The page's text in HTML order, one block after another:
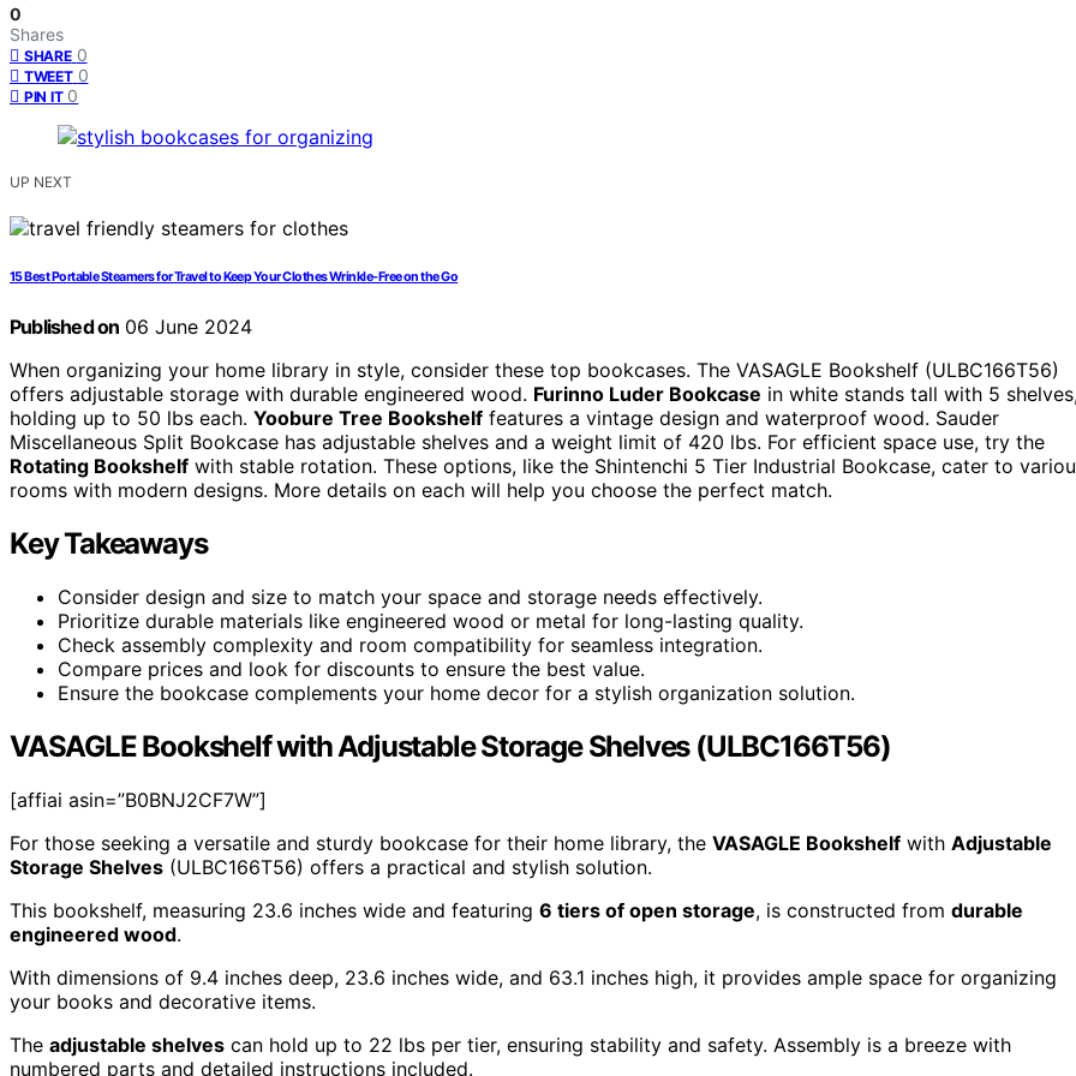
0
Shares
SHARE 0
TWEET 0
PIN IT 0
UP NEXT
15 Best Portable Steamers for Travel to Keep Your Clothes Wrinkle-Free on the Go
Published on 06 June 2024
When organizing your home library in style, consider these top bookcases. The VASAGLE Bookshelf (ULBC166T56)
offers adjustable storage with durable engineered wood. Furinno Luder Bookcase in white stands tall with 5
holding up to 50 lbs each. Yoobure Tree Bookshelf features a vintage design and waterproof wood. Sauder
Miscellaneous Split Bookcase has adjustable shelves and a weight limit of 420 lbs. For efficient space use, try the
Rotating Bookshelf with stable rotation. These options, like the Shintenchi 5 Tier Industrial Bookcase, cater to
rooms with modern designs. More details on each will help you choose the perfect match.
Key Takeaways
Consider design and size to match your space and storage needs effectively.
Prioritize durable materials like engineered wood or metal for long-lasting quality.
Check assembly complexity and room compatibility for seamless integration.
Compare prices and look for discounts to ensure the best value.
Ensure the bookcase complements your home decor for a stylish organization solution.
VASAGLE Bookshelf with Adjustable Storage Shelves (ULBC166T56)
[affiai asin=”B0BNJ2CF7W”]
For those seeking a versatile and sturdy bookcase for their home library, the VASAGLE Bookshelf with Adjustable
Storage Shelves (ULBC166T56) offers a practical and stylish solution.
This bookshelf, measuring 23.6 inches wide and featuring 6 tiers of open storage, is constructed from durable
engineered wood.
With dimensions of 9.4 inches deep, 23.6 inches wide, and 63.1 inches high, it provides ample space for organizing
your books and decorative items.
The adjustable shelves can hold up to 22 lbs per tier, ensuring stability and safety. Assembly is a breeze with
numbered parts and detailed instructions included.